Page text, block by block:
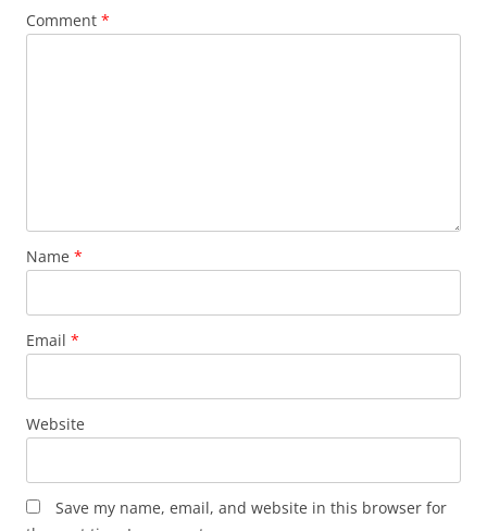
Comment *
Name *
Email *
Website
Save my name, email, and website in this browser for